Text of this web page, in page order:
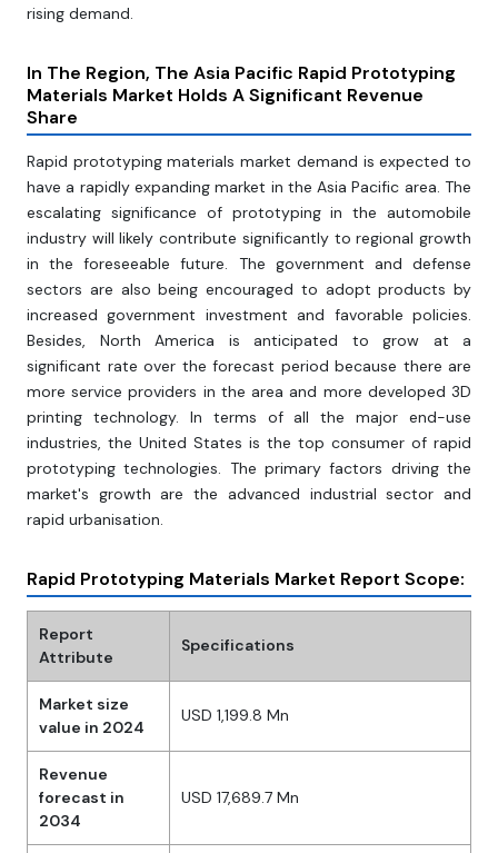
rising demand.
In The Region, The Asia Pacific Rapid Prototyping
Materials Market Holds A Significant Revenue
Share
Rapid prototyping materials market demand is expected to
have a rapidly expanding market in the Asia Pacific area. The
escalating significance of prototyping in the automobile
industry will likely contribute significantly to regional growth
in the foreseeable future. The government and defense
sectors are also being encouraged to adopt products by
increased government investment and favorable policies.
Besides, North America is anticipated to grow at a
significant rate over the forecast period because there are
more service providers in the area and more developed 3D
printing technology. In terms of all the major end-use
industries, the United States is the top consumer of rapid
prototyping technologies. The primary factors driving the
market's growth are the advanced industrial sector and
rapid urbanisation.
Rapid Prototyping Materials Market Report Scope:
Report
Attribute
Specifications
Market size
value in 2024
USD 1,199.8 Mn
Revenue
forecast in
2034
USD 17,689.7 Mn